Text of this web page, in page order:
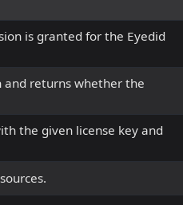
is granted for the Eyedid
and returns whether the
the given license key and